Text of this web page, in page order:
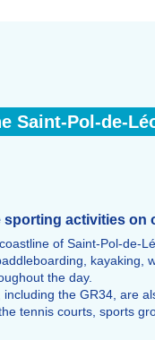
Saint-Pol-de-
sporting activities on
of Saint-Pol-de-
kayaking,
the day.
the GR34, are
tennis courts, sports